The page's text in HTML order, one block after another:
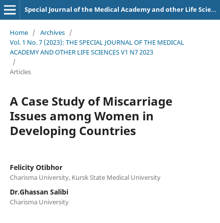
Special Journal of the Medical Academy and other Life Sciences.
Home / Archives /
Vol. 1 No. 7 (2023): THE SPECIAL JOURNAL OF THE MEDICAL
ACADEMY AND OTHER LIFE SCIENCES V1 N7 2023
/
Articles
A Case Study of Miscarriage
Issues among Women in
Developing Countries
Felicity Otibhor
Charisma University, Kursk State Medical University
Dr.Ghassan Salibi
Charisma University